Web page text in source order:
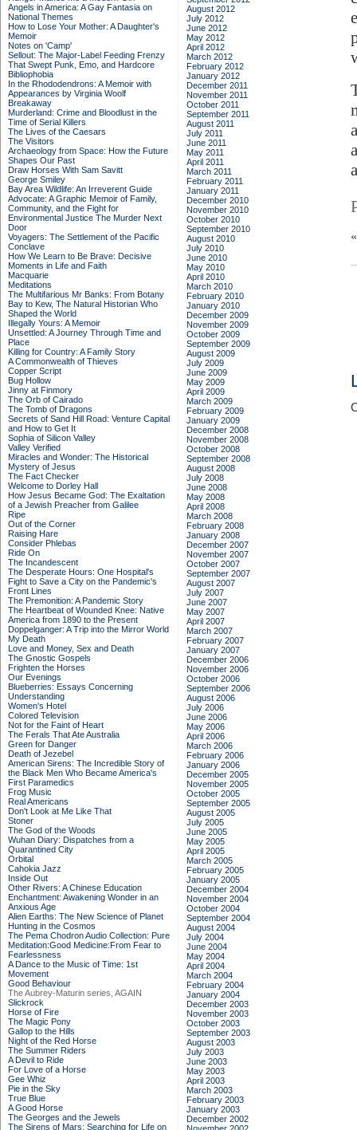
Angels in America: A Gay Fantasia on
National Themes
How to Lose Your Mother: A Daughter's
Memoir
Notes on 'Camp'
Sellout: The Major-Label Feeding Frenzy
That Swept Punk, Emo, and Hardcore
Bibliophobia
In the Rhododendrons: A Memoir with
Appearances by Virginia Woolf
Breakaway
Murderland: Crime and Bloodlust in the
Time of Serial Killers
The Lives of the Caesars
The Visitors
Archaeology from Space: How the Future
Shapes Our Past
Draw Horses With Sam Savitt
George Smiley
Bay Area Wildlife: An Irreverent Guide
Advocate: A Graphic Memoir of Family,
Community, and the Fight for
Environmental Justice The Murder Next
Door
Voyagers: The Settlement of the Pacific
Conclave
How We Learn to Be Brave: Decisive
Moments in Life and Faith
Macquarie
Meditations
The Multifarious Mr Banks: From Botany
Bay to Kew, The Natural Historian Who
Shaped the World
Illegally Yours: A Memoir
Unsettled: A Journey Through Time and
Place
Killing for Country: A Family Story
A Commonwealth of Thieves
Copper Script
Bug Hollow
Jinny at Finmory
The Orb of Cairado
The Tomb of Dragons
Secrets of Sand Hill Road: Venture Capital
and How to Get It
Sophia of Silicon Valley
Valley Verified
Miracles and Wonder: The Historical
Mystery of Jesus
The Fact Checker
Welcome to Dorley Hall
How Jesus Became God: The Exaltation
of a Jewish Preacher from Galilee
Ripe
Out of the Corner
Raising Hare
Consider Phlebas
Ride On
The Incandescent
The Desperate Hours: One Hospital's
Fight to Save a City on the Pandemic's
Front Lines
The Premonition: A Pandemic Story
The Heartbeat of Wounded Knee: Native
America from 1890 to the Present
Doppelganger: A Trip into the Mirror World
My Death
Love and Money, Sex and Death
The Gnostic Gospels
Frighten the Horses
Our Evenings
Blueberries: Essays Concerning
Understanding
Women's Hotel
Colored Television
Not for the Faint of Heart
The Ferals That Ate Australia
Green for Danger
Death of Jezebel
American Sirens: The Incredible Story of
the Black Men Who Became America's
First Paramedics
Frog Music
Real Americans
Don't Look at Me Like That
Stoner
The God of the Woods
Wuhan Diary: Dispatches from a
Quarantined City
Orbital
Cahokia Jazz
Inside Out
Other Rivers: A Chinese Education
Enchantment: Awakening Wonder in an
Anxious Age
Alien Earths: The New Science of Planet
Hunting in the Cosmos
The Pema Chodron Audio Collection: Pure
Meditation:Good Medicine:From Fear to
Fearlessness
A Dance to the Music of Time: 1st
Movement
Good Behaviour
The Aubrey-Maturin series, AGAIN
Slickrock
Horse of Fire
The Magic Pony
Gallop to the Hills
Night of the Red Horse
The Summer Riders
A Devil to Ride
For Love of a Horse
Gee Whiz
Pie in the Sky
True Blue
A Good Horse
The Georges and the Jewels
The Sirens of Mars: Searching for Life on
August 2012
July 2012
June 2012
May 2012
April 2012
March 2012
February 2012
January 2012
December 2011
November 2011
October 2011
September 2011
August 2011
July 2011
June 2011
May 2011
April 2011
March 2011
February 2011
January 2011
December 2010
November 2010
October 2010
September 2010
August 2010
July 2010
June 2010
May 2010
April 2010
March 2010
February 2010
January 2010
December 2009
November 2009
October 2009
September 2009
August 2009
July 2009
June 2009
May 2009
April 2009
March 2009
February 2009
January 2009
December 2008
November 2008
October 2008
September 2008
August 2008
July 2008
June 2008
May 2008
April 2008
March 2008
February 2008
January 2008
December 2007
November 2007
October 2007
September 2007
August 2007
July 2007
June 2007
May 2007
April 2007
March 2007
February 2007
January 2007
December 2006
November 2006
October 2006
September 2006
August 2006
July 2006
June 2006
May 2006
April 2006
March 2006
February 2006
January 2006
December 2005
November 2005
October 2005
September 2005
August 2005
July 2005
June 2005
May 2005
April 2005
March 2005
February 2005
January 2005
December 2004
November 2004
October 2004
September 2004
August 2004
July 2004
June 2004
May 2004
April 2004
March 2004
February 2004
January 2004
December 2003
November 2003
October 2003
September 2003
August 2003
July 2003
June 2003
May 2003
April 2003
March 2003
February 2003
January 2003
December 2002